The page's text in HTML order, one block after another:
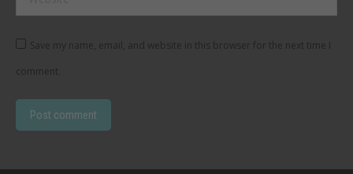
Save my name, email, and website in this browser for the next time I
comment.
Post comment